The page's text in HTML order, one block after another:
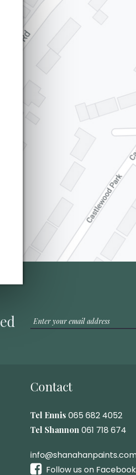
Contact
Tel Ennis 065 682 4052
Tel Shannon 061 718 674
Follow us on Facebook